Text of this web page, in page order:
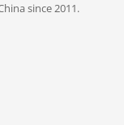
since 2011.